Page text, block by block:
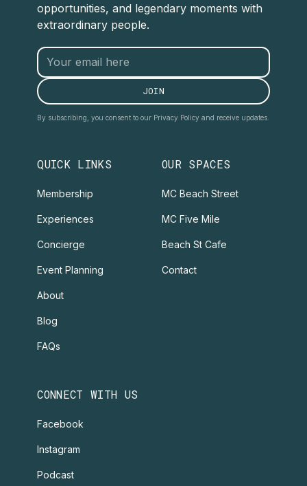
opportunities, and legendary moments with
extraordinary people.
By subscribing, you consent to our Privacy Policy and receive updates.
QUICK LINKS
Membership
Experiences
Concierge
Event Planning
About
Blog
FAQs
OUR SPACES
MC Beach Street
MC Five Mile
Beach St Cafe
Contact
CONNECT WITH US
Facebook
Instagram
Podcast